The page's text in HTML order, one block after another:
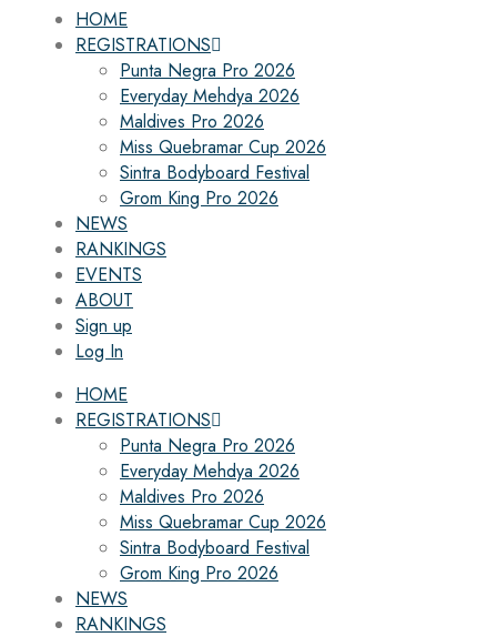
HOME
REGISTRATIONS
Punta Negra Pro 2026
Everyday Mehdya 2026
Maldives Pro 2026
Miss Quebramar Cup 2026
Sintra Bodyboard Festival
Grom King Pro 2026
NEWS
RANKINGS
EVENTS
ABOUT
Sign up
Log In
HOME
REGISTRATIONS
Punta Negra Pro 2026
Everyday Mehdya 2026
Maldives Pro 2026
Miss Quebramar Cup 2026
Sintra Bodyboard Festival
Grom King Pro 2026
NEWS
RANKINGS